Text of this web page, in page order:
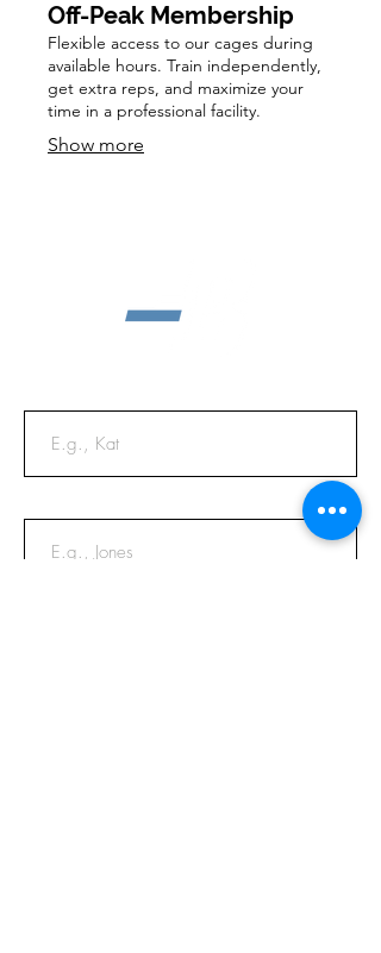
Off-Peak Membership
Flexible access to our cages during
available hours. Train independently,
get extra reps, and maximize your
time in a professional facility.
Show more